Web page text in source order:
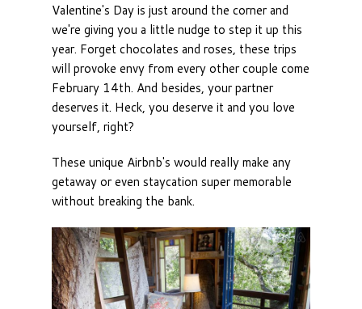
Valentine's Day is just around the corner and
we're giving you a little nudge to step it up this
year. Forget chocolates and roses, these trips
will provoke envy from every other couple come
February 14th. And besides, your partner
deserves it. Heck, you deserve it and you love
yourself, right?
These unique Airbnb's would really make any
getaway or even staycation super memorable
without breaking the bank.